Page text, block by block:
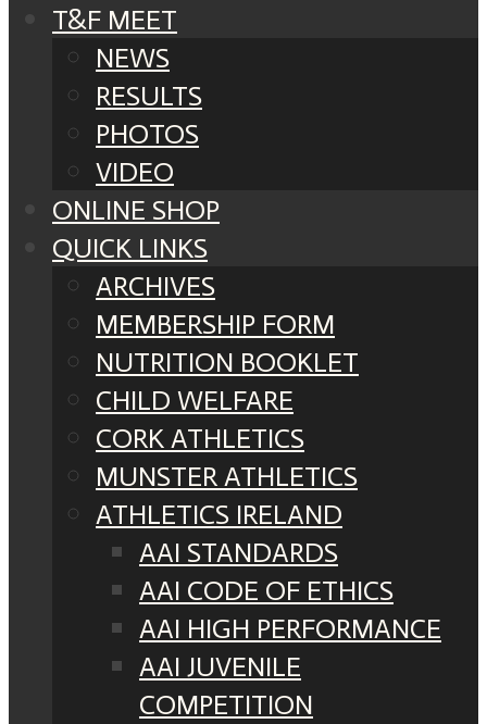
T&F MEET
NEWS
RESULTS
PHOTOS
VIDEO
ONLINE SHOP
QUICK LINKS
ARCHIVES
MEMBERSHIP FORM
NUTRITION BOOKLET
CHILD WELFARE
CORK ATHLETICS
MUNSTER ATHLETICS
ATHLETICS IRELAND
AAI STANDARDS
AAI CODE OF ETHICS
AAI HIGH PERFORMANCE
AAI JUVENILE
COMPETITION